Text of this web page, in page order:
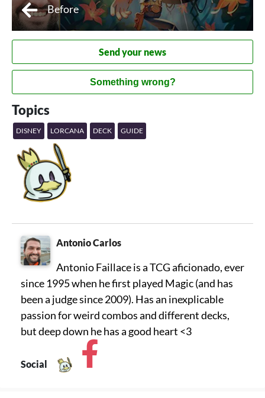
Before
Send your news
Something wrong?
Topics
DISNEY LORCANA DECK GUIDE
Antonio Carlos
Antonio Faillace is a TCG aficionado, ever
since 1995 when he first played Magic (and has
been a judge since 2009). Has an inexplicable
passion for weird combos and different decks,
but deep down he has a good heart <3
Social